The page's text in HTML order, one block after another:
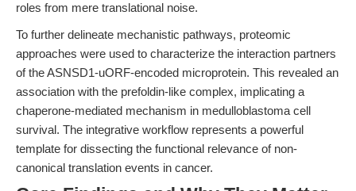
roles from mere translational noise.
To further delineate mechanistic pathways, proteomic
approaches were used to characterize the interaction partners
of the ASNSD1-uORF-encoded microprotein. This revealed an
association with the prefoldin-like complex, implicating a
chaperone-mediated mechanism in medulloblastoma cell
survival. The integrative workflow represents a powerful
template for dissecting the functional relevance of non-
canonical translation events in cancer.